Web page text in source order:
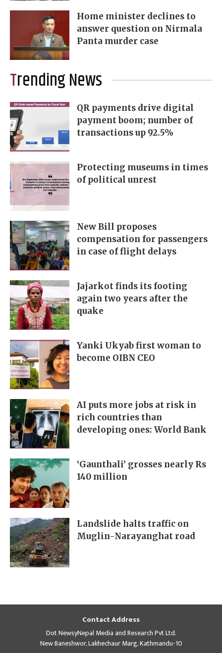
Home minister declines to
answer question on Nirmala
Panta murder case
Trending News
QR payments drive digital
payment boom; number of
transactions up 92.5%
Protecting museums in times
of political unrest
New Bill proposes
compensation for passengers
in case of flight delays
Jajarkot finds its footing
again two years after the
quake
Yanki Ukyab first woman to
become OIBN CEO
AI puts more jobs at risk in
rich countries than
developing ones: World Bank
‘Gaunthali’ grosses nearly Rs
140 million
Landslide halts traffic on
Muglin-Narayanghat road
Contact Address
Dot NewsyNepal Media and Research Pvt Ltd.
New Baneshwor, Lakhechaur Marg, Kathmandu-10